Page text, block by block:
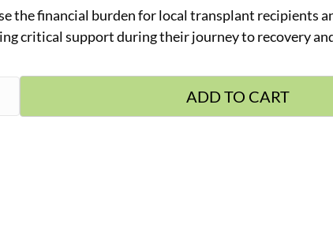
the financial burden for local transplant recipients
critical support during their journey to recovery
ADD TO CART